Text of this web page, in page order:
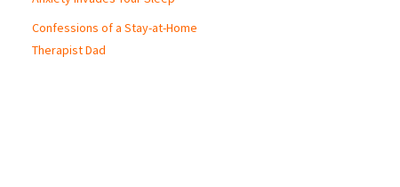
Confessions of a Stay-at-Home
Therapist Dad